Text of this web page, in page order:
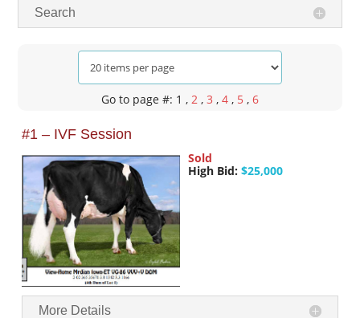
Search
Go to page #: 1 , 2 , 3 , 4 , 5 , 6
#1 – IVF Session
Sold
High Bid: $25,000
More Details